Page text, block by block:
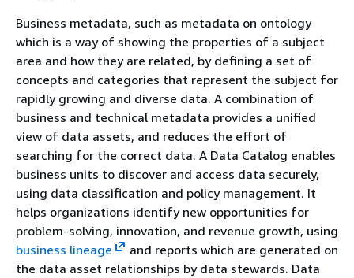
Business metadata, such as metadata on ontology
which is a way of showing the properties of a subject
area and how they are related, by defining a set of
concepts and categories that represent the subject for
rapidly growing and diverse data. A combination of
business and technical metadata provides a unified
view of data assets, and reduces the effort of
searching for the correct data. A Data Catalog enables
business units to discover and access data securely,
using data classification and policy management. It
helps organizations identify new opportunities for
problem-solving, innovation, and revenue growth, using
business lineage
and reports which are generated on
the data asset relationships by data stewards. Data